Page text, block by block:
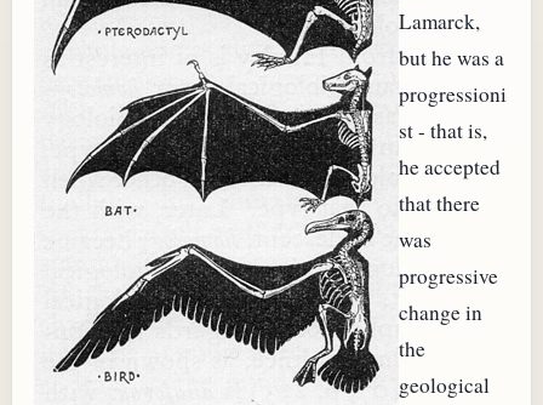
Lamarck,
but he was a
progressioni
st - that is,
he accepted
that there
was
progressive
change in
the
geological